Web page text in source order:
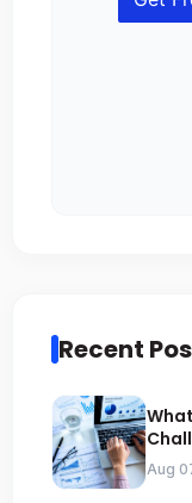
Recent
Aug